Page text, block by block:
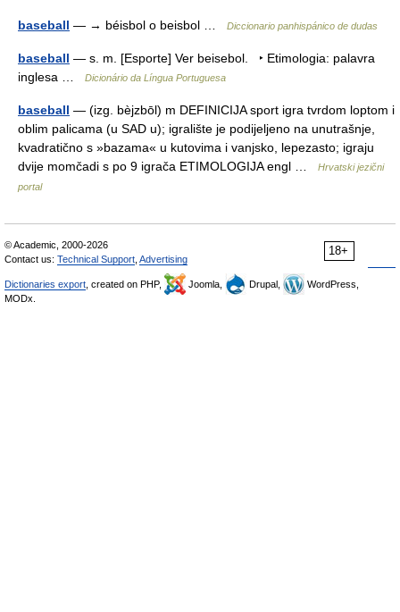
baseball — → béisbol o beisbol … Diccionario panhispánico de dudas
baseball — s. m. [Esporte] Ver beisebol. ‣ Etimologia: palavra
inglesa …
Dicionário da Língua Portuguesa
baseball — (izg. bèjzbōl) m DEFINICIJA sport igra tvrdom loptom i
oblim palicama (u SAD u); igralište je podijeljeno na unutrašnje,
kvadratično s »bazama« u kutovima i vanjsko, lepezasto; igraju
dvije momčadi s po 9 igrača ETIMOLOGIJA engl …
Hrvatski jezični
portal
18+
© Academic, 2000-2026
Contact us: Technical Support Advertising
Dictionaries export , created on PHP, Joomla, Drupal,
WordPress,
MODx.